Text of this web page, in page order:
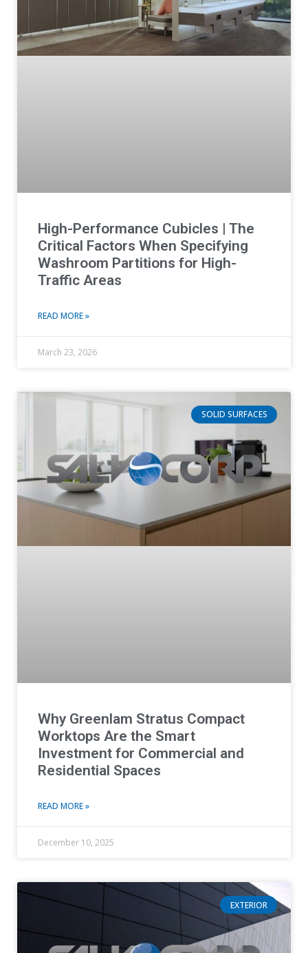
High-Performance Cubicles | The
Critical Factors When Specifying
Washroom Partitions for High-
Traffic Areas
READ MORE »
March 23, 2026
SOLID SURFACES
Why Greenlam Stratus Compact
Worktops Are the Smart
Investment for Commercial and
Residential Spaces
READ MORE »
December 10, 2025
EXTERIOR